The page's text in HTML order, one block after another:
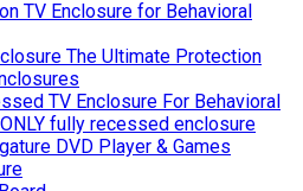
TV Enclosure for Behavioral
The Ultimate Protection
TV Enclosure For Behavioral
fully recessed enclosure
DVD Player & Games